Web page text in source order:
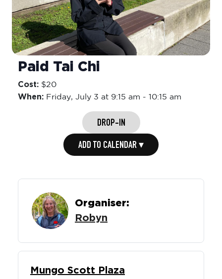
Paid Tai Chi
Cost: $20
When: Friday, July 3 at 9:15 am - 10:15 am
DROP-IN
ADD TO CALENDAR ▾
Organiser:
Robyn
Mungo Scott Plaza